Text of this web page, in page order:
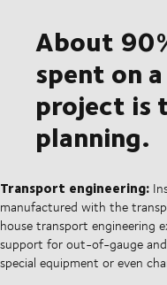
About
spent on
project is
planning.
Transport engineering:
manufactured with the
house transport engineering
support for out-of-gauge
special equipment or even